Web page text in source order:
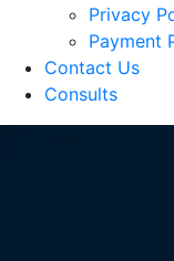
Privacy
Payment
Contact Us
Consults